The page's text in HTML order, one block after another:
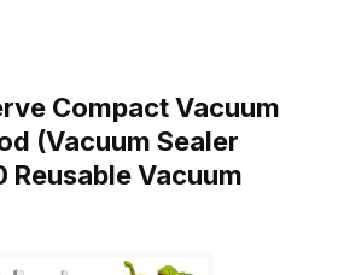
Compact Vacuum
(Vacuum Sealer
Reusable Vacuum